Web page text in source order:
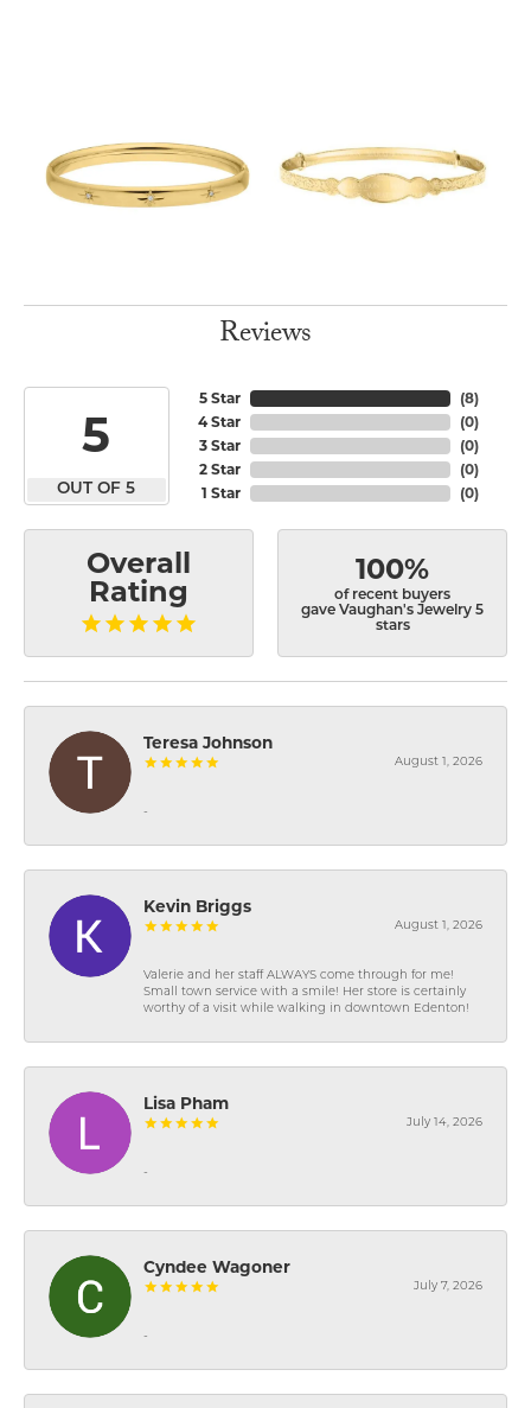
Reviews
5
OUT OF 5
5 Star
4 Star
3 Star
2 Star
1 Star
(8)
(0)
(0)
(0)
(0)
Overall
Rating
100%
of recent buyers
gave Vaughan's Jewelry 5
stars
Teresa Johnson
August 1, 2026
-
Kevin Briggs
August 1, 2026
Valerie and her staff ALWAYS come through for me!
Small town service with a smile! Her store is certainly
worthy of a visit while walking in downtown Edenton!
Lisa Pham
July 14, 2026
-
Cyndee Wagoner
July 7, 2026
-